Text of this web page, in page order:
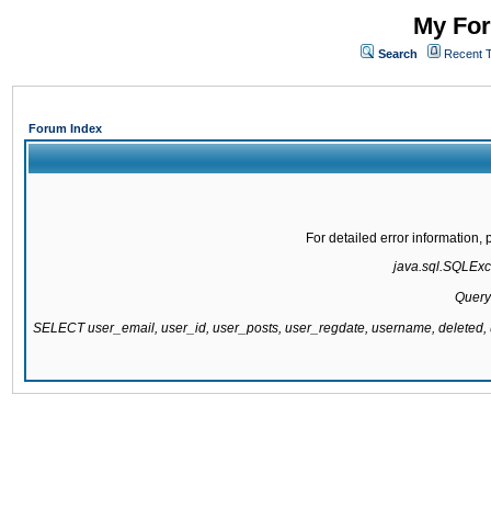
My
Search Recent
Forum Index
For detailed error information,
SELECT user_email, user_id, user_posts, user_regdate, username,